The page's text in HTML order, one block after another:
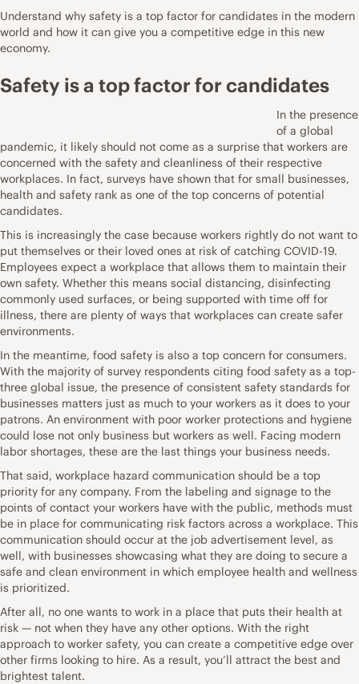
Understand why safety is a top factor for candidates in the modern
world and how it can give you a competitive edge in this new
economy.
Safety is a top factor for candidates
In the presence
of a global
pandemic, it likely should not come as a surprise that workers are
concerned with the safety and cleanliness of their respective
workplaces. In fact, surveys have shown that for small businesses,
health and safety rank as one of the top concerns of potential
candidates.
This is increasingly the case because workers rightly do not want to
put themselves or their loved ones at risk of catching COVID-19.
Employees expect a workplace that allows them to maintain their
own safety. Whether this means social distancing, disinfecting
commonly used surfaces, or being supported with time off for
illness, there are plenty of ways that workplaces can create safer
environments.
In the meantime, food safety is also a top concern for consumers.
With the majority of survey respondents citing food safety as a top-
three global issue, the presence of consistent safety standards for
businesses matters just as much to your workers as it does to your
patrons. An environment with poor worker protections and hygiene
could lose not only business but workers as well. Facing modern
labor shortages, these are the last things your business needs.
That said, workplace hazard communication should be a top
priority for any company. From the labeling and signage to the
points of contact your workers have with the public, methods must
be in place for communicating risk factors across a workplace. This
communication should occur at the job advertisement level, as
well, with businesses showcasing what they are doing to secure a
safe and clean environment in which employee health and wellness
is prioritized.
After all, no one wants to work in a place that puts their health at
risk — not when they have any other options. With the right
approach to worker safety, you can create a competitive edge over
other firms looking to hire. As a result, you’ll attract the best and
brightest talent.